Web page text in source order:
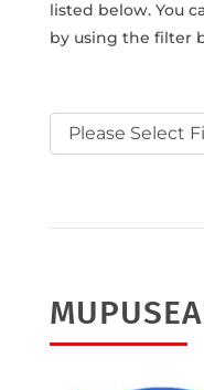
listed below. You
by using the filter